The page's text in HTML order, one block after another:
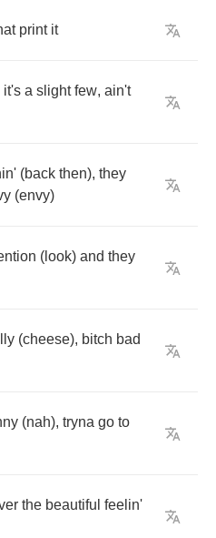
print it
it's a slight few, ain't
(back then), they
(envy)
( look) and they
(cheese), bitch bad
(nah), tryna go to
the beautiful feelin'